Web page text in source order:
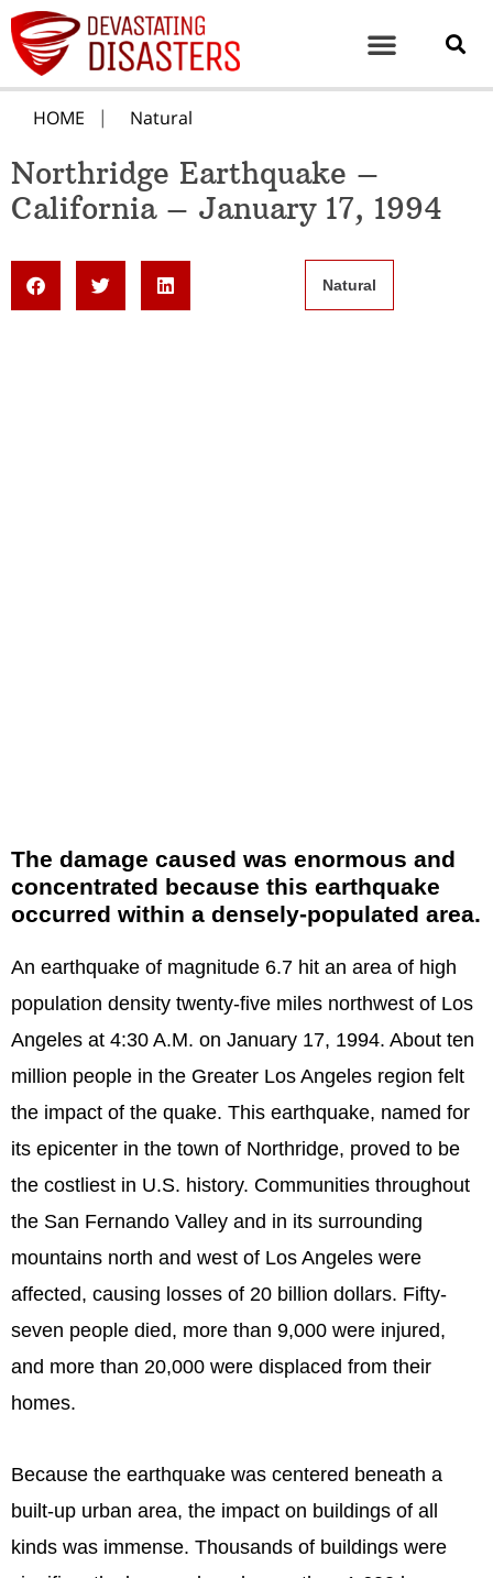
HOME Natural
Northridge Earthquake –
California – January 17, 1994
Natural
The damage caused was enormous and
concentrated because this earthquake
occurred within a densely-populated area.
An earthquake of magnitude 6.7 hit an area of high
population density twenty-five miles northwest of Los
Angeles at 4:30 A.M. on January 17, 1994. About ten
million people in the Greater Los Angeles region felt
the impact of the quake. This earthquake, named for
its epicenter in the town of Northridge, proved to be
the costliest in U.S. history. Communities throughout
the San Fernando Valley and in its surrounding
mountains north and west of Los Angeles were
affected, causing losses of 20 billion dollars. Fifty-
seven people died, more than 9,000 were injured,
and more than 20,000 were displaced from their
homes.
Because the earthquake was centered beneath a
built-up urban area, the impact on buildings of all
kinds was immense. Thousands of buildings were